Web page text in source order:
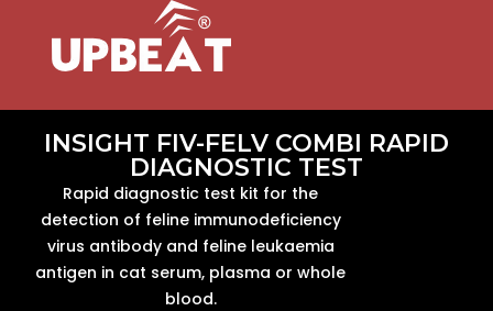
INSIGHT FIV-FELV COMBI RAPID
DIAGNOSTIC TEST
Rapid diagnostic test kit for the
detection of feline immunodeficiency
virus antibody and feline leukaemia
antigen in cat serum, plasma or whole
blood.